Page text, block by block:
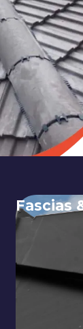
Fascias
Expert
soffits and
structure
property's